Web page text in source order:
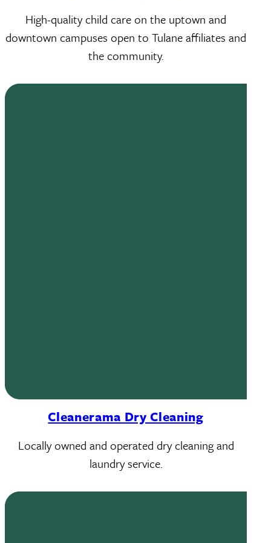
High-quality child care on the uptown and
downtown campuses open to Tulane affiliates and
the community.
Cleanerama Dry Cleaning
Locally owned and operated dry cleaning and
laundry service.